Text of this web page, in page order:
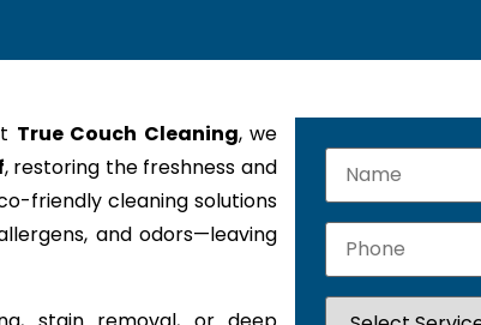
True Couch Cleaning, we
, restoring the freshness and
friendly cleaning solutions
and odors—leaving